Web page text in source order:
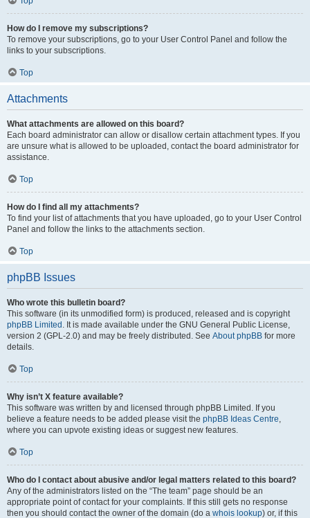
How do I remove my subscriptions?
To remove your subscriptions, go to your User Control Panel and follow the
links to your subscriptions.
Top
Attachments
What attachments are allowed on this board?
Each board administrator can allow or disallow certain attachment types. If you
are unsure what is allowed to be uploaded, contact the board administrator for
assistance.
Top
How do I find all my attachments?
To find your list of attachments that you have uploaded, go to your User Control
Panel and follow the links to the attachments section.
Top
phpBB Issues
Who wrote this bulletin board?
This software (in its unmodified form) is produced, released and is copyright
phpBB Limited . It is made available under the GNU General Public License,
version 2 (GPL-2.0) and may be freely distributed. See About phpBB for more
details.
Top
Why isn’t X feature available?
This software was written by and licensed through phpBB Limited. If you
believe a feature needs to be added please visit the phpBB Ideas Centre,
where you can upvote existing ideas or suggest new features.
Top
Who do I contact about abusive and/or legal matters related to this board?
Any of the administrators listed on the “The team” page should be an
appropriate point of contact for your complaints. If this still gets no response
then you should contact the owner of the domain (do a whois lookup) or, if this